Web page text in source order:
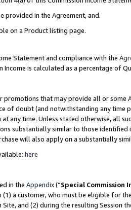
provided in the Agreement, and.
on a Product listing page.
Statement and compliance with the
Income is calculated as a percentage of
promotions that may provide all or
of doubt (and notwithstanding any time
time. Unless stated otherwise, all
substantially similar to those
will also apply on a substantially
here
in the Appendix(“Special Commission
(1) a customer, who must be eligible for
and (2) during the resulting Session